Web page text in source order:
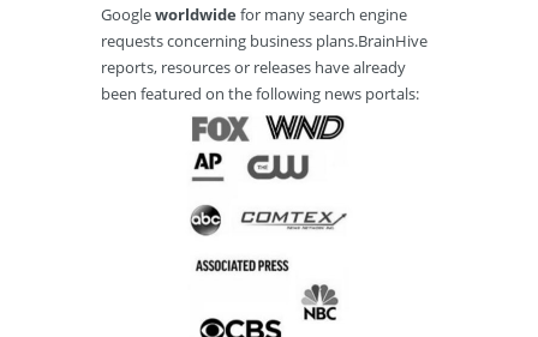
Googleworldwide for many search engine
requests concerning business plans.BrainHive
reports, resources or releases have already
been featured on the following news portals: